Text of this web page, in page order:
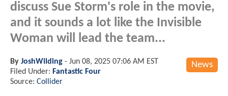
discuss Sue Storm's role in the movie,
and it sounds a lot like the Invisible
Woman will lead the team...
News
By JoshWilding - Jun 08, 2025 07:06 AM EST
Filed Under: Fantastic Four
Source: Collider